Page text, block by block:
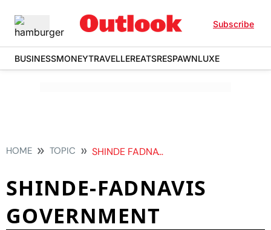
Subscribe
BUSINESSMONEYTRAVELLEREATSRESPAWNLUXE
HOME TOPIC SHINDE FADNAVIS GOVERNMENT
SHINDE-FADNAVIS
GOVERNMENT